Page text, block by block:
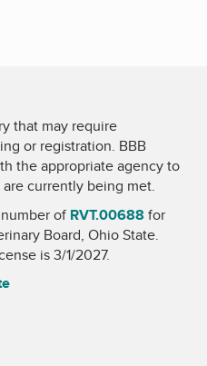
that may require
or registration. BBB
the appropriate agency to
currently being met.
of RVT.00688 for
Board, Ohio State.
is 3/1/2027.